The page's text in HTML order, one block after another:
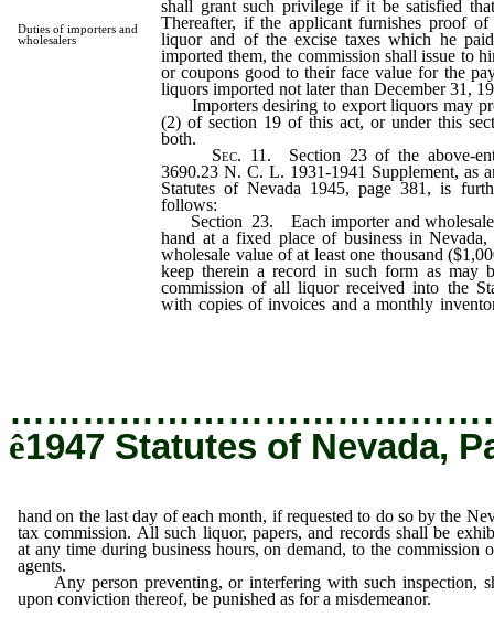
Duties of importers and
wholesalers
shall grant such privilege if it be satisfied
Thereafter, if the applicant furnishes proof
liquor and of the excise taxes which he
imported them, the commission shall issue to
or coupons good to their face value for the
liquors imported not later than December 31,
Importers desiring to export liquors may
(2) of section 19 of this act, or under this
both.
Sec. 11. Section 23 of the above-
3690.23 N. C. L. 1931-1941 Supplement, as
Statutes of Nevada 1945, page 381, is
follows:
Section 23. Each importer and
hand at a fixed place of business in
wholesale value of at least one thousand
keep therein a record in such form as may
commission of all liquor received into the
with copies of invoices and a monthly
ê1947 Statutes of Nevada,
hand on the last day of each month, if requested to do so by the
tax commission. All such liquor, papers, and records shall be
at any time during business hours, on demand, to the commission
agents.
Any person preventing, or interfering with such inspection,
upon conviction thereof, be punished as for a misdemeanor.